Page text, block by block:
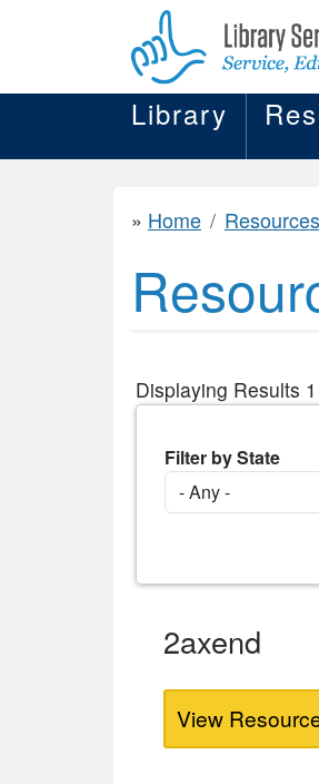
Library
Home Resources
Displaying Results
Filter by State
2axend
View